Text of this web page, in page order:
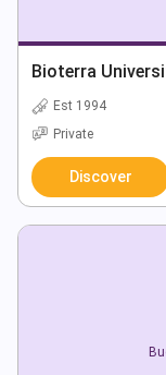
Bioterra
Est 1994
Private
Discover